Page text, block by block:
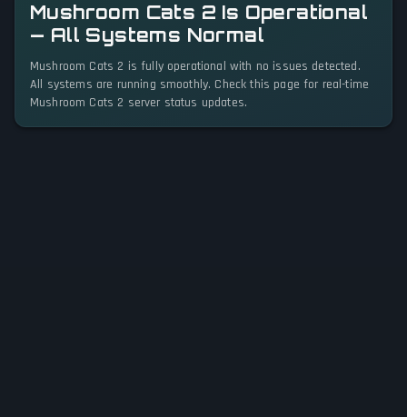
Mushroom Cats 2 Is Operational
— All Systems Normal
Mushroom Cats 2 is fully operational with no issues detected.
All systems are running smoothly. Check this page for real-time
Mushroom Cats 2 server status updates.